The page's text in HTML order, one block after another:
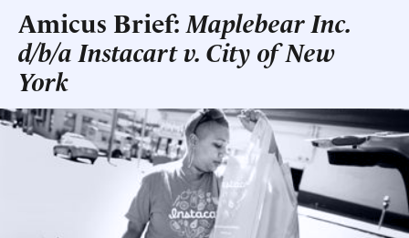
Amicus Brief: Maplebear Inc.
d/b/a Instacart v. City of New
York